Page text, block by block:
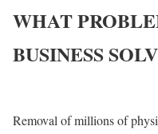
WHAT
BUSINESS
Removal of millions of